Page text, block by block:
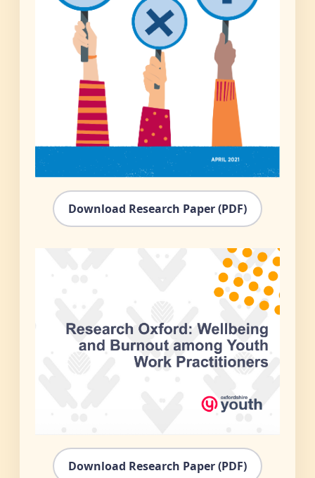
Download Research Paper (PDF)
Download Research Paper (PDF)